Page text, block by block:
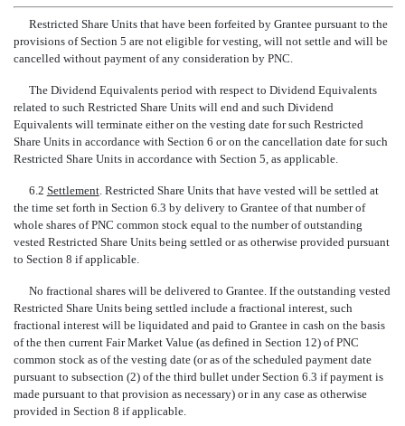
Restricted Share Units that have been forfeited by Grantee pursuant to the
provisions of Section 5 are not eligible for vesting, will not settle and will be
cancelled without payment of any consideration by PNC.
The Dividend Equivalents period with respect to Dividend Equivalents
related to such Restricted Share Units will end and such Dividend
Equivalents will terminate either on the vesting date for such Restricted
Share Units in accordance with Section 6 or on the cancellation date for such
Restricted Share Units in accordance with Section 5, as applicable.
6.2 Settlement. Restricted Share Units that have vested will be settled at
the time set forth in Section 6.3 by delivery to Grantee of that number of
whole shares of PNC common stock equal to the number of outstanding
vested Restricted Share Units being settled or as otherwise provided pursuant
to Section 8 if applicable.
No fractional shares will be delivered to Grantee. If the outstanding vested
Restricted Share Units being settled include a fractional interest, such
fractional interest will be liquidated and paid to Grantee in cash on the basis
of the then current Fair Market Value (as defined in Section 12) of PNC
common stock as of the vesting date (or as of the scheduled payment date
pursuant to subsection (2) of the third bullet under Section 6.3 if payment is
made pursuant to that provision as necessary) or in any case as otherwise
provided in Section 8 if applicable.